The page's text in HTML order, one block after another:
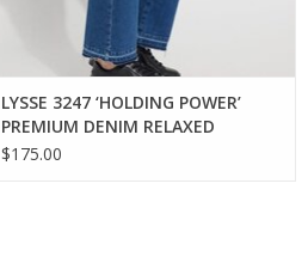
LYSSE 3247 ‘HOLDING POWER’
PREMIUM DENIM RELAXED
STRAIGHT JEAN OE
$175.00